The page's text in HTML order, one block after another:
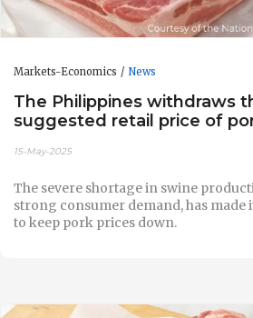
Markets-Economics News
The Philippines withdraws
suggested retail price of
15-May-2025
The severe shortage in swine
strong consumer demand, has
to keep pork prices down.